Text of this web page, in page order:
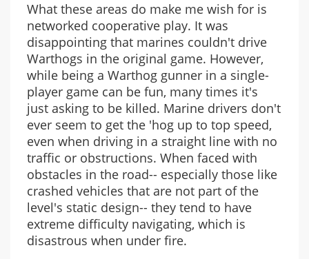
What these areas do make me wish for is
networked cooperative play. It was
disappointing that marines couldn't drive
Warthogs in the original game. However,
while being a Warthog gunner in a single-
player game can be fun, many times it's
just asking to be killed. Marine drivers don't
ever seem to get the 'hog up to top speed,
even when driving in a straight line with no
traffic or obstructions. When faced with
obstacles in the road-- especially those like
crashed vehicles that are not part of the
level's static design-- they tend to have
extreme difficulty navigating, which is
disastrous when under fire.